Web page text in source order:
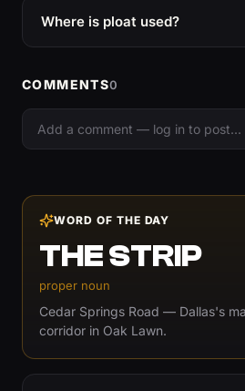
Where is ploat used?
COMMENTS0
WORD OF THE DAY
THE STRIP
proper noun
Cedar Springs Road — Dallas's
corridor in Oak Lawn.